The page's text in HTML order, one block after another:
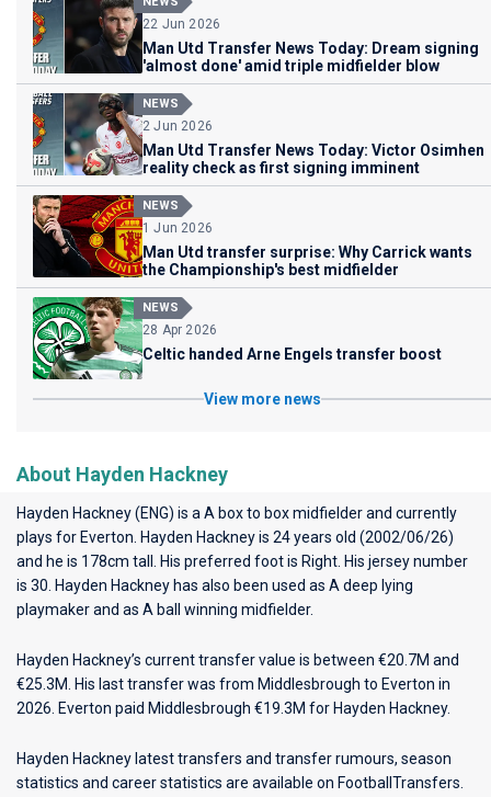
22 Jun 2026
Man Utd Transfer News Today: Dream signing
'almost done' amid triple midfielder blow
NEWS
2 Jun 2026
Man Utd Transfer News Today: Victor Osimhen
reality check as first signing imminent
NEWS
1 Jun 2026
Man Utd transfer surprise: Why Carrick wants
the Championship's best midfielder
NEWS
28 Apr 2026
Celtic handed Arne Engels transfer boost
View more news
About Hayden Hackney
Hayden Hackney (ENG) is a A box to box midfielder and currently
plays for Everton . Hayden Hackney is 24 years old (2002/06/26)
and he is 178cm tall. His preferred foot is Right. His jersey number
is 30. Hayden Hackney has also been used as A deep lying
playmaker and as A ball winning midfielder.
Hayden Hackney’s current transfer value is between €20.7M and
€25.3M. His last transfer was from Middlesbrough to Everton in
2026. Everton paid Middlesbrough €19.3M for Hayden Hackney.
Hayden Hackney latest transfers and transfer rumours, season
statistics and career statistics are available on FootballTransfers.